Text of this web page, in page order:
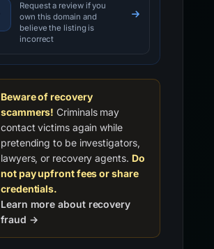
Request a review if you
own this domain and
believe the listing is
incorrect
Beware of recovery
scammers! Criminals may
contact victims again while
pretending to be investigators,
lawyers, or recovery agents. Do
not pay upfront fees or share
credentials.
Learn more about recovery
fraud →